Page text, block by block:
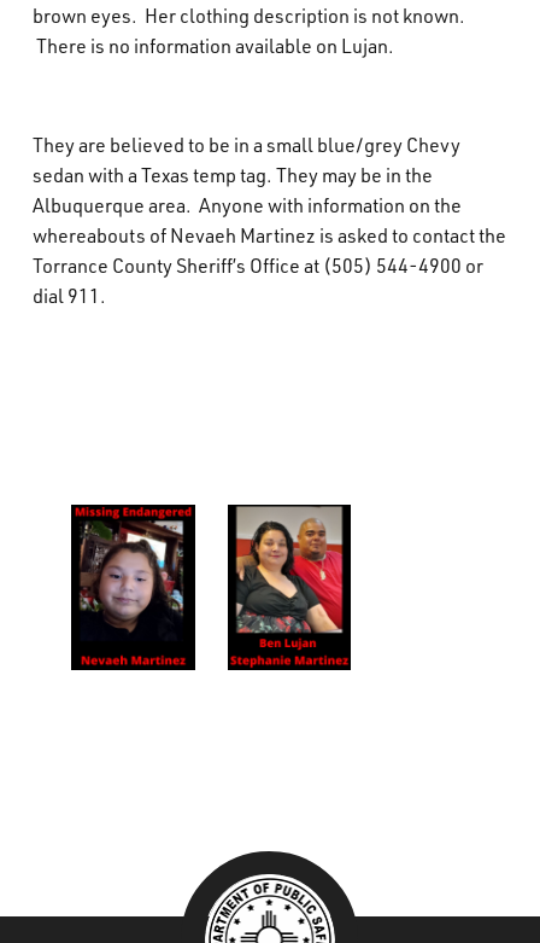
brown eyes. Her clothing description is not known.
There is no information available on Lujan.
They are believed to be in a small blue/grey Chevy
sedan with a Texas temp tag. They may be in the
Albuquerque area. Anyone with information on the
whereabouts of Nevaeh Martinez is asked to contact the
Torrance County Sheriff’s Office at (505) 544-4900 or
dial 911.